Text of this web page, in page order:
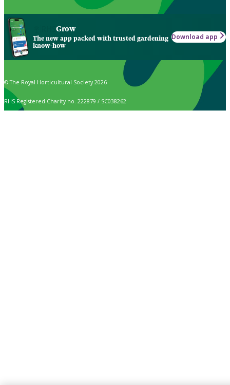
Grow
The new app packed with trusted gardening
know-how
Download app
© The Royal Horticultural Society 2026
RHS Registered Charity no. 222879 / SC038262